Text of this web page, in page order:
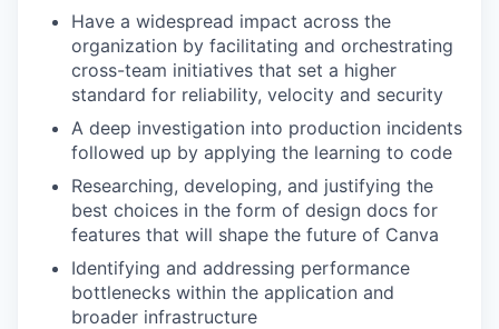
Have a widespread impact across the
organization by facilitating and orchestrating
cross-team initiatives that set a higher
standard for reliability, velocity and security
A deep investigation into production incidents
followed up by applying the learning to code
Researching, developing, and justifying the
best choices in the form of design docs for
features that will shape the future of Canva
Identifying and addressing performance
bottlenecks within the application and
broader infrastructure